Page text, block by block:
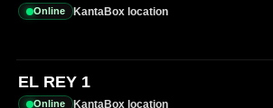
Online KantaBox location
EL REY 1
Online KantaBox location